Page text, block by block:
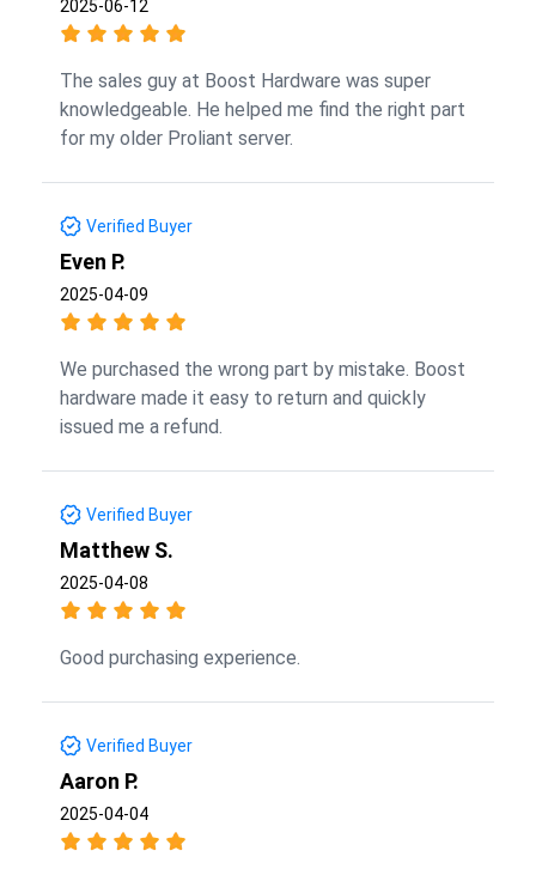
2025-06-12
The sales guy at Boost Hardware was super
knowledgeable. He helped me find the right part
for my older Proliant server.
Verified Buyer
Even P.
2025-04-09
We purchased the wrong part by mistake. Boost
hardware made it easy to return and quickly
issued me a refund.
Verified Buyer
Matthew S.
2025-04-08
Good purchasing experience.
Verified Buyer
Aaron P.
2025-04-04